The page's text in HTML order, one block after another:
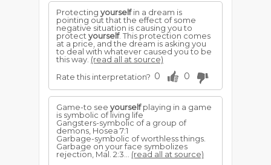
Protecting yourselfin a dream is
pointing out that the effect of some
negative situation is causing you to
protect yourself. This protection comes
at a price, and the dream is asking you
to deal with whatever caused you to be
this way. (read all at source)
Rate this interpretation? 0 0
Game-to see yourselfplaying in a game
is symbolic of living life
Gangsters-symbolic of a group of
demons, Hosea 7:1
Garbage-symbolic of worthless things.
Garbage on your face symbolizes
rejection, Mal. 2:3... (read all at source)